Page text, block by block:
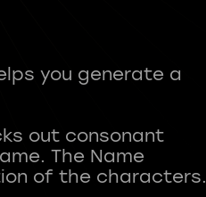
you generate a
out consonant
The Name
of the characters.